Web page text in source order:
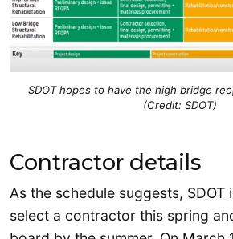
SDOT hopes to have the high bridge
(Credit: SDOT)
Contractor details
As the schedule suggests,
select a contractor this spring